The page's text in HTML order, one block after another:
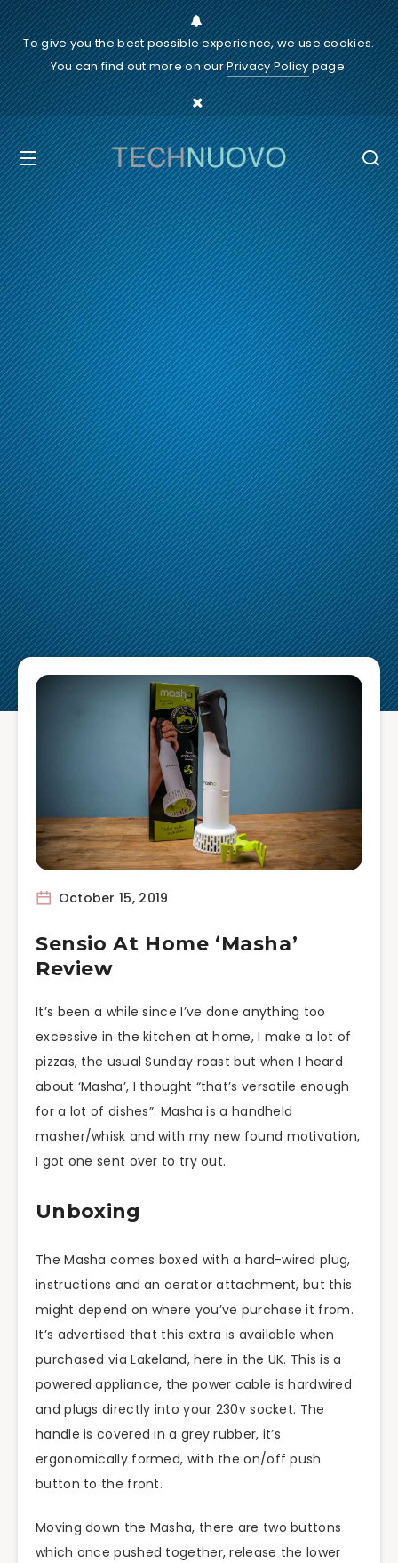
To give you the best possible experience, we use cookies.
You can find out more on ourPrivacy Policypage.
October 15, 2019
Sensio At Home ‘Masha’
Review
It’s been a while since I’ve done anything too
excessive in the kitchen at home, I make a lot of
pizzas, the usual Sunday roast but when I heard
about ‘Masha’, I thought “that’s versatile enough
for a lot of dishes”. Masha is a handheld
masher/whisk and with my new found motivation,
I got one sent over to try out.
Unboxing
The Masha comes boxed with a hard-wired plug,
instructions and an aerator attachment, but this
might depend on where you’ve purchase it from.
It’s advertised that this extra is available when
purchased via Lakeland, here in the UK. This is a
powered appliance, the power cable is hardwired
and plugs directly into your 230v socket. The
handle is covered in a grey rubber, it’s
ergonomically formed, with the on/off push
button to the front.
Moving down the Masha, there are two buttons
which once pushed together, release the lower